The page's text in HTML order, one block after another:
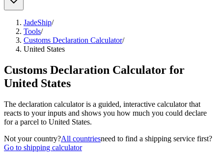
JadeShip/
Tools/
Customs Declaration Calculator/
United States
Customs Declaration Calculator for
United States
The declaration calculator is a guided, interactive calculator that
reacts to your inputs and shows you how much you could declare
for a parcel to United States.
Not your country?All countriesneed to find a shipping service first?
Go to shipping calculator